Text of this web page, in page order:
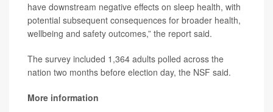
have downstream negative effects on sleep health, with
potential subsequent consequences for broader health,
wellbeing and safety outcomes,” the report said.
The survey included 1,364 adults polled across the
nation two months before election day, the NSF said.
More information